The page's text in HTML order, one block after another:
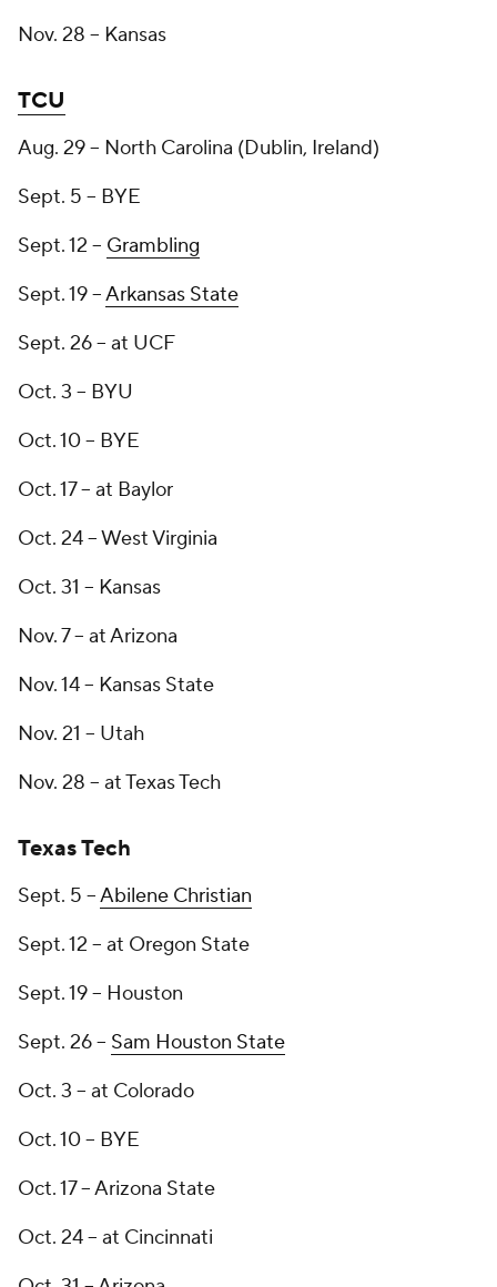
Nov. 28 -- Kansas
TCU
Aug. 29 -- North Carolina (Dublin, Ireland)
Sept. 5 -- BYE
Sept. 12 -- Grambling
Sept. 19 --Arkansas State
Sept. 26 -- at UCF
Oct. 3 -- BYU
Oct. 10 -- BYE
Oct. 17 -- at Baylor
Oct. 24 -- West Virginia
Oct. 31 -- Kansas
Nov. 7 -- at Arizona
Nov. 14 -- Kansas State
Nov. 21 -- Utah
Nov. 28 -- at Texas Tech
Texas Tech
Sept. 5 --Abilene Christian
Sept. 12 -- at Oregon State
Sept. 19 -- Houston
Sept. 26 -- Sam Houston State
Oct. 3 -- at Colorado
Oct. 10 -- BYE
Oct. 17 -- Arizona State
Oct. 24 -- at Cincinnati